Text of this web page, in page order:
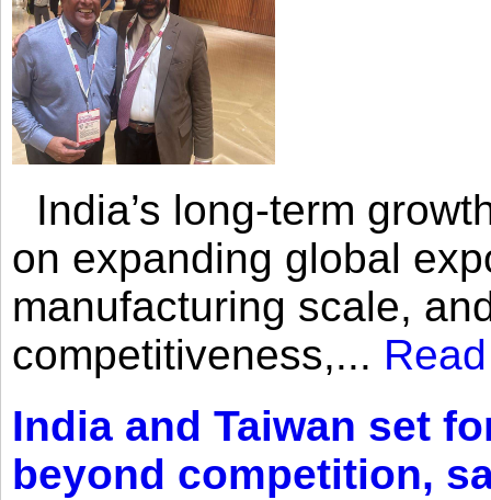
India’s long-term
on expanding global
manufacturing scale,
competitiveness,...
India and Taiwan set
beyond competition,